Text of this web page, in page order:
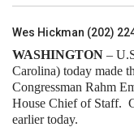
Wes Hickman (202)
WASHINGTON –
Carolina) today made
Congressman Rahm
House Chief of Staff.
earlier today.